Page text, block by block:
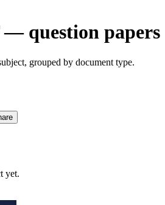
question papers
grouped by document type.
yet.